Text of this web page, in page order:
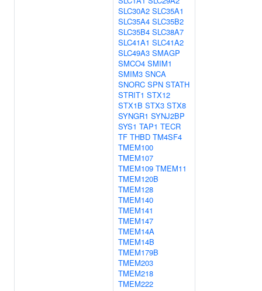
SLC30A2 SLC35A1
SLC35A4 SLC35B2
SLC35B4 SLC38A7
SLC41A1 SLC41A2
SLC49A3 SMAGP
SMCO4 SMIM1
SMIM3 SNCA
SNORC SPN STATH
STRIT1 STX12
STX1B STX3 STX8
SYNGR1 SYNJ2BP
SYS1 TAP1 TECR
TF THBD TM4SF4
TMEM100
TMEM107
TMEM109 TMEM11
TMEM120B
TMEM128
TMEM140
TMEM141
TMEM147
TMEM14A
TMEM14B
TMEM179B
TMEM203
TMEM218
TMEM222